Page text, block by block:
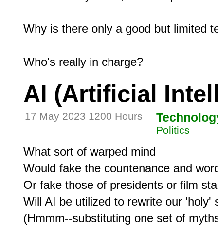
Why is there only a good but limited
AI (Artificial
17 May 2023 1200 Hours
Politics
What sort of warped mind
Would fake the countenance and
Or fake those of presidents or film
Will AI be utilized to rewrite our 'holy'
(Hmmm--substituting one set of